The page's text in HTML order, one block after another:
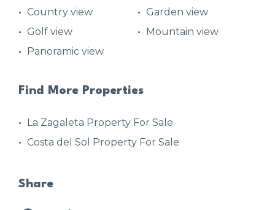
Country view
Garden view
Golf view
Mountain view
Panoramic view
Find More Properties
La Zagaleta Property For Sale
Costa del Sol Property For Sale
Share